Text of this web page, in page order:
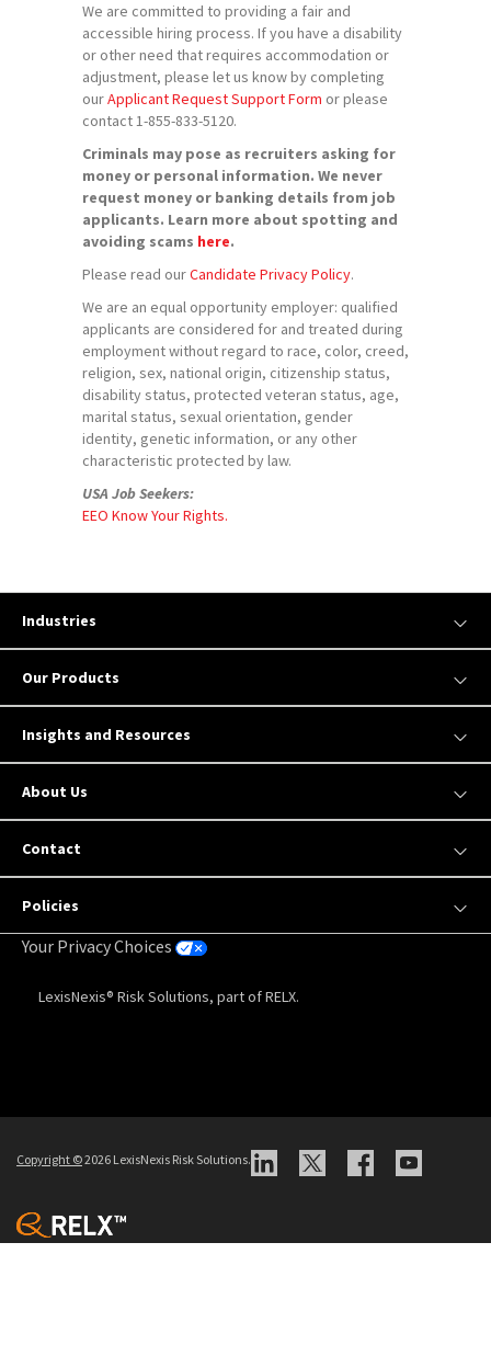
We are committed to providing a fair and
accessible hiring process. If you have a disability
or other need that requires accommodation or
adjustment, please let us know by completing
ourApplicant Request Support Form or please
contact 1-855-833-5120.
Criminals may pose as recruiters asking for
money or personal information. We never
request money or banking details from job
applicants. Learn more about spotting and
avoiding scams here.
Please read ourCandidate Privacy Policy.
We are an equal opportunity employer: qualified
applicants are considered for and treated during
employment without regard to race, color, creed,
religion, sex, national origin, citizenship status,
disability status, protected veteran status, age,
marital status, sexual orientation, gender
identity, genetic information, or any other
characteristic protected by law.
USA Job Seekers:
EEO Know Your Rights.
Industries
Our Products
Insights and Resources
About Us
Contact
Policies
Your Privacy Choices
LexisNexis® Risk Solutions, part of RELX.
Copyright ©2026 LexisNexis Risk Solutions.